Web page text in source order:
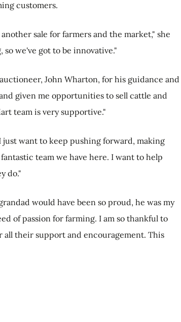
customers.
sale for farmers and the market," she
so we've got to be innovative."
John Wharton, for his guidance and
given me opportunities to sell cattle and
team is very supportive."
just want to keep pushing forward, making
team we have here. I want to help
do."
would have been so proud, he was my
of passion for farming. I am so thankful to
all their support and encouragement. This